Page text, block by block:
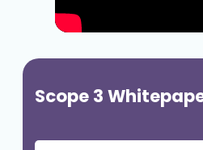
Scope 3